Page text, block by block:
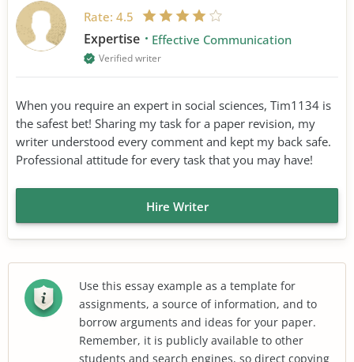
Rate: 4.5
Expertise Effective Communication
Verified writer
When you require an expert in social sciences, Tim1134 is
the safest bet! Sharing my task for a paper revision, my
writer understood every comment and kept my back safe.
Professional attitude for every task that you may have!
Hire Writer
Use this essay example as a template for
assignments, a source of information, and to
borrow arguments and ideas for your paper.
Remember, it is publicly available to other
students and search engines, so direct copying